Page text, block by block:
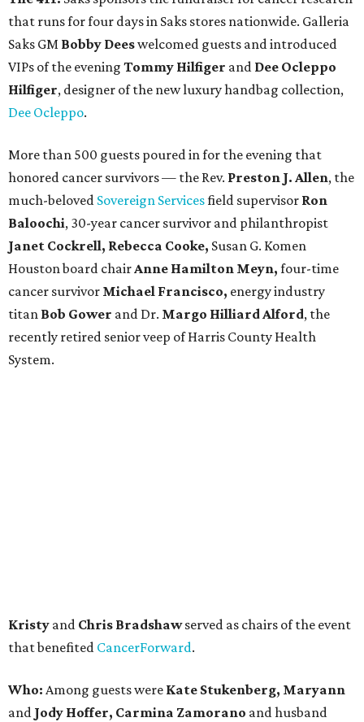
that runs for four days in Saks stores nationwide. Galleria
Saks GM Bobby Deeswelcomed guests and introduced
VIPs of the evening Tommy Hilfiger and Dee Ocleppo
Hilfiger, designer of the new luxury handbag collection,
Dee Ocleppo.
More than 500 guests poured in for the evening that
honored cancer survivors — the Rev. Preston J. Allen, the
much-beloved Sovereign Servicesfield supervisor Ron
Baloochi, 30-year cancer survivor and philanthropist
Janet Cockrell, Rebecca Cooke, Susan G. Komen
Houston board chairAnne Hamilton Meyn, four-time
cancer survivor Michael Francisco, energy industry
titan Bob Gower and Dr. Margo Hilliard Alford, the
recently retired senior veep of Harris County Health
System.
Kristy and Chris Bradshawserved as chairs of the event
that benefited CancerForward.
Who: Among guests were Kate Stukenberg, Maryann
and Jody Hoffer, Carmina Zamorano and husband